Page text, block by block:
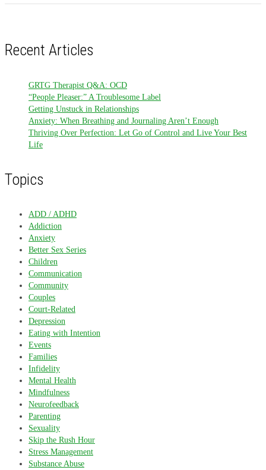
Recent Articles
GRTG Therapist Q&A: OCD
“People Pleaser:” A Troublesome Label
Getting Unstuck in Relationships
Anxiety: When Breathing and Journaling Aren’t Enough
Thriving Over Perfection: Let Go of Control and Live Your Best
Life
Topics
ADD / ADHD
Addiction
Anxiety
Better Sex Series
Children
Communication
Community
Couples
Court-Related
Depression
Eating with Intention
Events
Families
Infidelity
Mental Health
Mindfulness
Neurofeedback
Parenting
Sexuality
Skip the Rush Hour
Stress Management
Substance Abuse